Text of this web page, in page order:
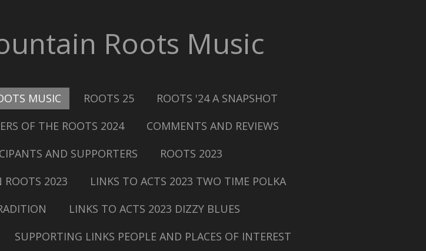
Roots Music
MUSIC ROOTS 25
ROOTS '24 A SNAPSHOT
OF THE ROOTS 2024
COMMENTS AND REVIEWS
AND SUPPORTERS
ROOTS 2023
ROOTS 2023
LINKS TO ACTS 2023 TWO TIME POLKA
LINKS TO ACTS 2023 DIZZY BLUES
SUPPORTING LINKS PEOPLE AND PLACES OF INTEREST